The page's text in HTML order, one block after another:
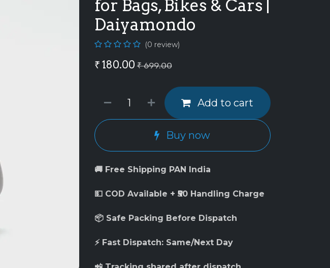
for Bags, Bikes & Cars |
Daiyamondo
(0 review)
₹ 180.00 ₹699.00
Add to cart
Buy now
🚚 Free Shipping PAN India
💵 COD Available + ₹50 Handling Charge
📦 Safe Packing Before Dispatch
⚡ Fast Dispatch: Same/Next Day